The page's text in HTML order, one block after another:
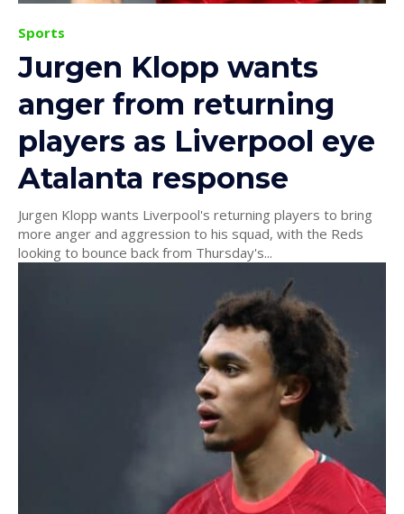
Sports
Jurgen Klopp wants
anger from returning
players as Liverpool eye
Atalanta response
Jurgen Klopp wants Liverpool's returning players to bring
more anger and aggression to his squad, with the Reds
looking to bounce back from Thursday's...